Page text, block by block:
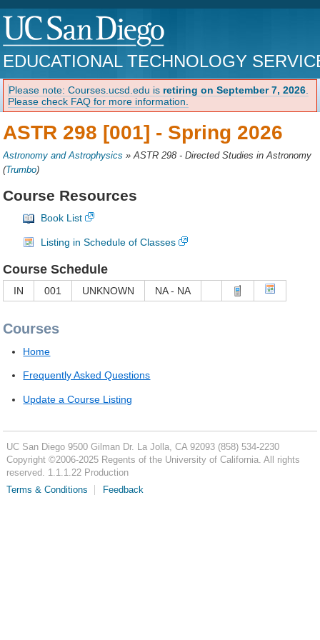
EDUCATIONAL TECHNOLOGY
Please note: Courses.ucsd.edu is retiring on September 7, 2026
Please check FAQ for more information.
ASTR 298 [001] - Spring 2026
Astronomy and Astrophysics »ASTR 298 - Directed Studies in Astronomy
(Trumbo)
Course Resources
Book List
Listing in Schedule of Classes
Course Schedule
IN 001 UNKNOWN NA - NA
Courses
Home
Frequently Asked Questions
Update a Course Listing
UC San Diego 9500 Gilman Dr. La Jolla, CA 92093 (858) 534-2230
Copyright ©2006-2025Regents of the University of California. All rights
reserved. 1.1.1.22 Production
Terms & Conditions
Feedback